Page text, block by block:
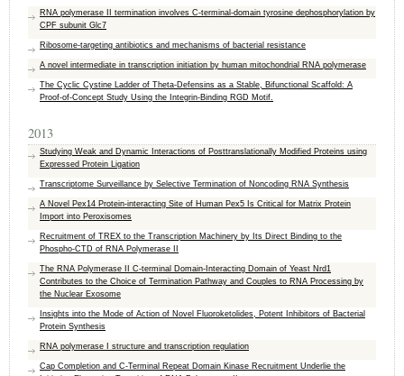
RNA polymerase II termination involves C-terminal-domain tyrosine dephosphorylation by
CPF subunit Glc7
Ribosome-targeting antibiotics and mechanisms of bacterial resistance
A novel intermediate in transcription initiation by human mitochondrial RNA polymerase
The Cyclic Cystine Ladder of Theta-Defensins as a Stable, Bifunctional Scaffold: A
Proof-of-Concept Study Using the Integrin-Binding RGD Motif.
2013
Studying Weak and Dynamic Interactions of Posttranslationally Modified Proteins using
Expressed Protein Ligation
Transcriptome Surveillance by Selective Termination of Noncoding RNA Synthesis
A Novel Pex14 Protein-interacting Site of Human Pex5 Is Critical for Matrix Protein
Import into Peroxisomes
Recruitment of TREX to the Transcription Machinery by Its Direct Binding to the
Phospho-CTD of RNA Polymerase II
The RNA Polymerase II C-terminal Domain-Interacting Domain of Yeast Nrd1
Contributes to the Choice of Termination Pathway and Couples to RNA Processing by
the Nuclear Exosome
Insights into the Mode of Action of Novel Fluoroketolides, Potent Inhibitors of Bacterial
Protein Synthesis
RNA polymerase I structure and transcription regulation
Cap Completion and C-Terminal Repeat Domain Kinase Recruitment Underlie the